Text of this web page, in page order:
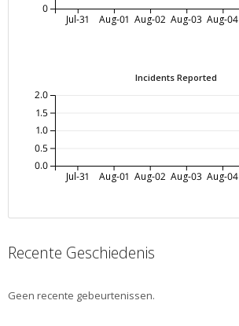
Jul-31 Aug-01 Aug-02 Aug-03 Aug-04
0
Incidents Reported
Jul-31 Aug-01 Aug-02 Aug-03 Aug-04
0.0
0.5
1.0
1.5
2.0
Recente Geschiedenis
Geen recente gebeurtenissen.